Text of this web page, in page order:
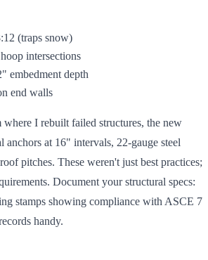
(traps snow)
intersections
embedment depth
end walls
where I rebuilt failed structures, the new
anchors at 16" intervals, 22-gauge steel
pitches. These weren't just best practices;
Document your structural specs:
stamps showing compliance with ASCE 7
handy.